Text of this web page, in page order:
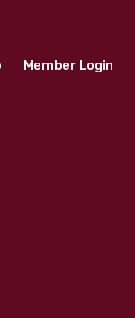
Member Login